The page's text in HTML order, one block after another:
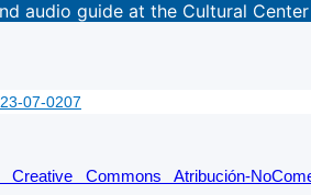
guide at the Cultural Center